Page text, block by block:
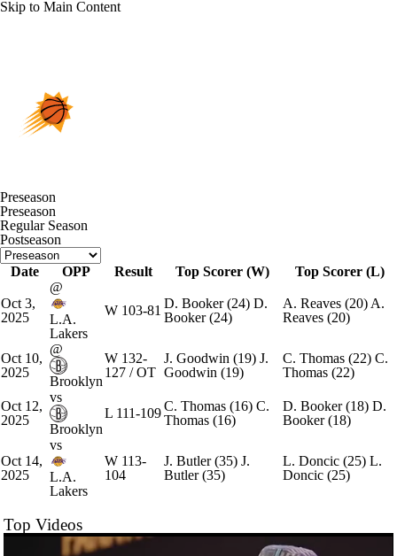
Skip to Main Content
Depth Chart
Preseason
Preseason
Regular Season
Postseason
Date OPP Result Top Scorer (W) Top Scorer (L)
Oct 3,
2025
@
L.A.
Lakers
W 103-81 D. Booker(24) D.
Booker(24)
A. Reaves (20) A.
Reaves (20)
Oct 10,
2025
@
Brooklyn
W 132-
127 / OT
J. Goodwin (19) J.
Goodwin (19)
C. Thomas (22) C.
Thomas (22)
Oct 12,
2025
vs
Brooklyn
L 111-109C. Thomas (16) C.
Thomas (16)
D. Booker(18) D.
Booker(18)
Oct 14,
2025
vs
L.A.
Lakers
W 113-
104
J. Butler(35) J.
Butler(35)
L. Doncic (25) L.
Doncic (25)
Top Videos